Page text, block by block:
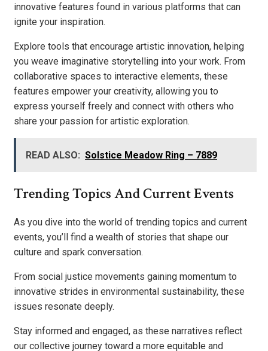
innovative features found in various platforms that can
ignite your inspiration.
Explore tools that encourage artistic innovation, helping
you weave imaginative storytelling into your work. From
collaborative spaces to interactive elements, these
features empower your creativity, allowing you to
express yourself freely and connect with others who
share your passion for artistic exploration.
READ ALSO: Solstice Meadow Ring – 7889
Trending Topics And Current Events
As you dive into the world of trending topics and current
events, you’ll find a wealth of stories that shape our
culture and spark conversation.
From social justice movements gaining momentum to
innovative strides in environmental sustainability, these
issues resonate deeply.
Stay informed and engaged, as these narratives reflect
our collective journey toward a more equitable and